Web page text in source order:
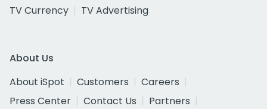
TV Currency
TV Advertising
About Us
About iSpot
Customers
Careers
Press Center
Contact Us
Partners